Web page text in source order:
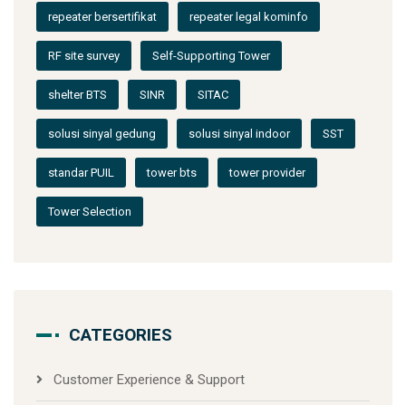
repeater bersertifikat repeater legal kominfo
RF site survey Self-Supporting Tower
shelter BTS SINR SITAC
solusi sinyal gedung solusi sinyal indoor SST
standar PUIL tower bts tower provider
Tower Selection
CATEGORIES
Customer Experience & Support